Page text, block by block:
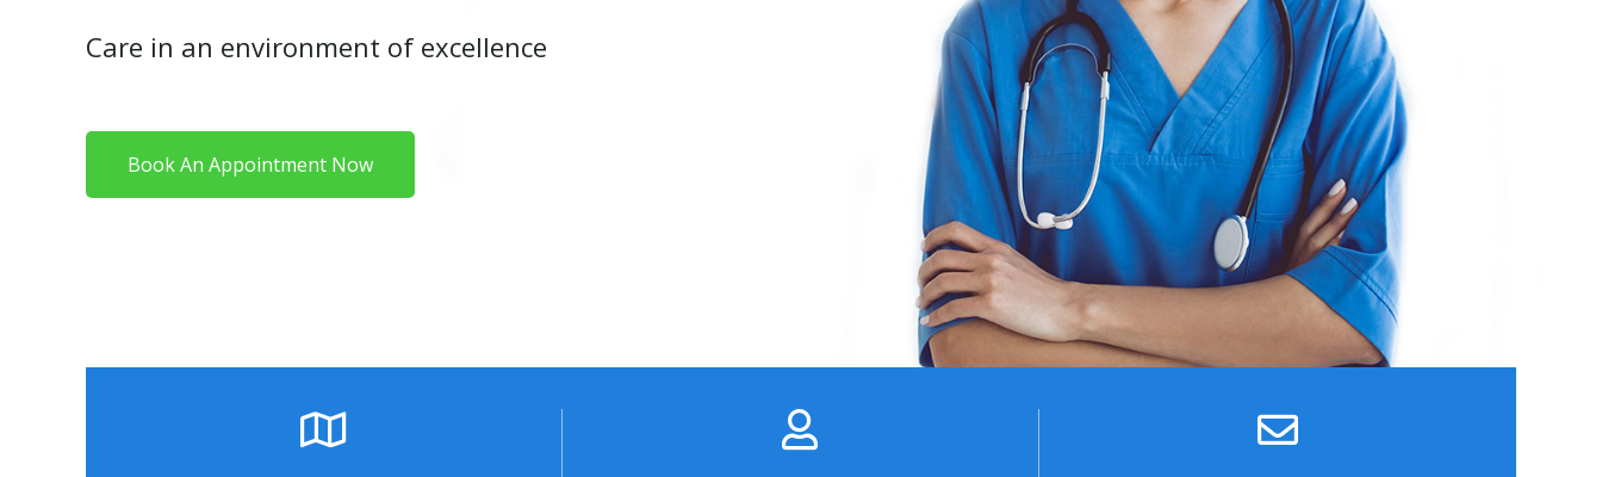
Care in an environment of excellence
Book An Appointment Now